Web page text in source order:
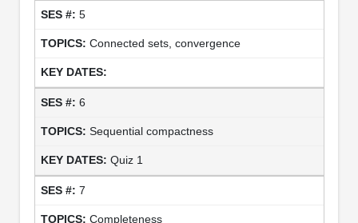
5
Connected sets, convergence
6
Sequential compactness
Quiz 1
7
Completeness